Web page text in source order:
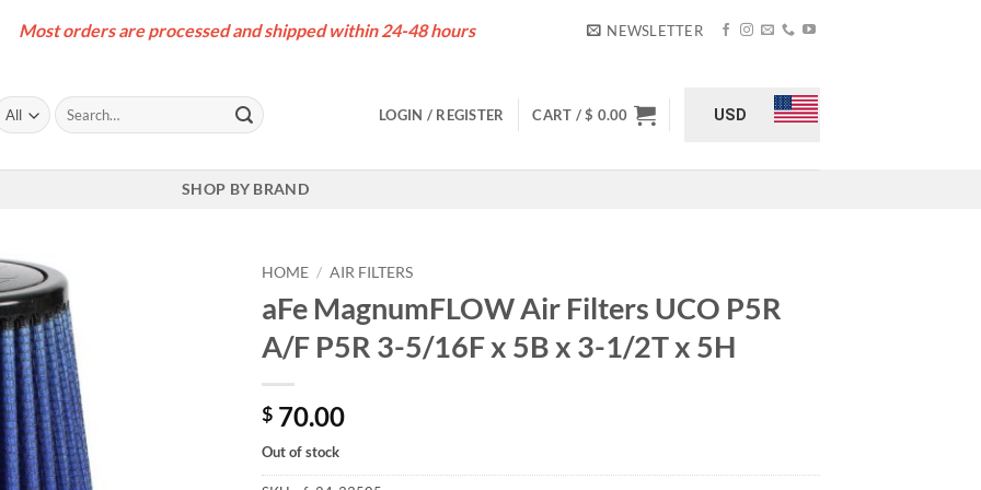
Most orders are processed and shipped within 24-48 hours NEWSLETTER
Search
for:
LOGIN / REGISTER CART /$ 0.00 USD
SHOP BY BRAND
HOME / AIR FILTERS
aFe MagnumFLOW Air Filters UCO P5R
A/F P5R 3-5/16F x 5B x 3-1/2T x 5H
$ 70.00
Out of stock